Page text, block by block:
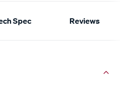
Spec Reviews